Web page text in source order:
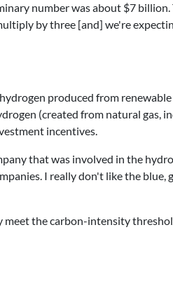
number was about $7
by three [and] we're
produced from
(created from natural gas,
incentives.
that was involved in the
I really don't like the blue,
the carbon-intensity